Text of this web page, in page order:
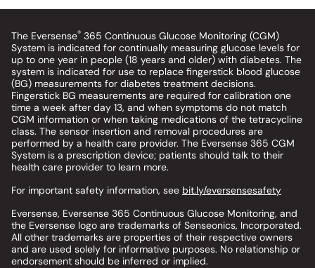
The Eversense® 365 Continuous Glucose Monitoring (CGM)
System is indicated for continually measuring glucose levels for
up to one year in people (18 years and older) with diabetes. The
system is indicated for use to replace fingerstick blood glucose
(BG) measurements for diabetes treatment decisions.
Fingerstick BG measurements are required for calibration one
time a week after day 13, and when symptoms do not match
CGM information or when taking medications of the tetracycline
class. The sensor insertion and removal procedures are
performed by a health care provider. The Eversense 365 CGM
System is a prescription device; patients should talk to their
health care provider to learn more.
For important safety information, see bit.ly/eversensesafety
Eversense, Eversense 365 Continuous Glucose Monitoring, and
the Eversense logo are trademarks of Senseonics, Incorporated.
All other trademarks are properties of their respective owners
and are used solely for informative purposes. No relationship or
endorsement should be inferred or implied.